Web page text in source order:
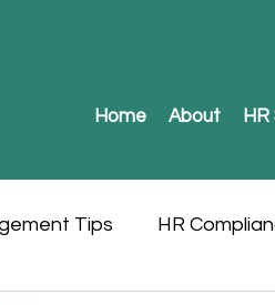
Home About
Tips HR